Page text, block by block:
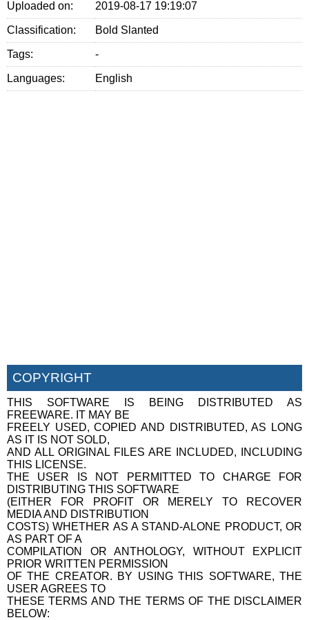
Uploaded on: 2019-08-17 19:19:07
Classification: Bold Slanted
Tags: -
Languages: English
COPYRIGHT
THIS SOFTWARE IS BEING DISTRIBUTED AS
FREEWARE. IT MAY BE
FREELY USED, COPIED AND DISTRIBUTED, AS LONG
AS IT IS NOT SOLD,
AND ALL ORIGINAL FILES ARE INCLUDED, INCLUDING
THIS LICENSE.
THE USER IS NOT PERMITTED TO CHARGE FOR
DISTRIBUTING THIS SOFTWARE
(EITHER FOR PROFIT OR MERELY TO RECOVER
MEDIA AND DISTRIBUTION
COSTS) WHETHER AS A STAND-ALONE PRODUCT, OR
AS PART OF A
COMPILATION OR ANTHOLOGY, WITHOUT EXPLICIT
PRIOR WRITTEN PERMISSION
OF THE CREATOR. BY USING THIS SOFTWARE, THE
USER AGREES TO
THESE TERMS AND THE TERMS OF THE DISCLAIMER
BELOW: